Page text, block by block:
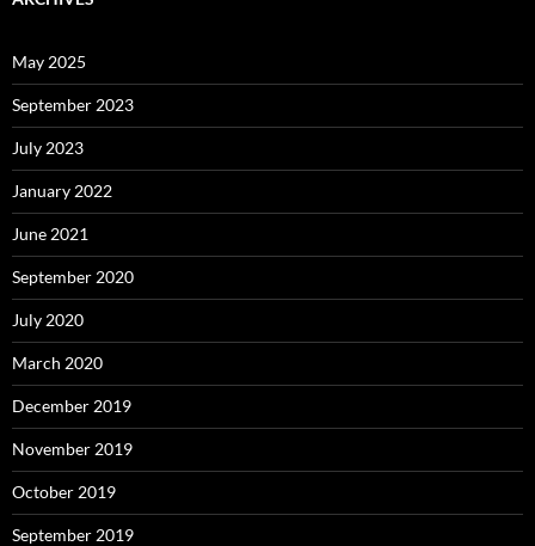
May 2025
September 2023
July 2023
January 2022
June 2021
September 2020
July 2020
March 2020
December 2019
November 2019
October 2019
September 2019